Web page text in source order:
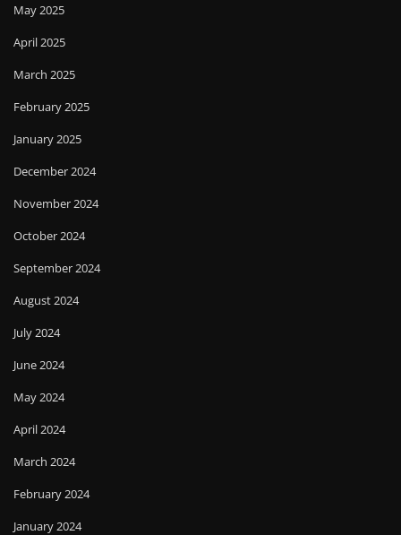
May 2025
April 2025
March 2025
February 2025
January 2025
December 2024
November 2024
October 2024
September 2024
August 2024
July 2024
June 2024
May 2024
April 2024
March 2024
February 2024
January 2024